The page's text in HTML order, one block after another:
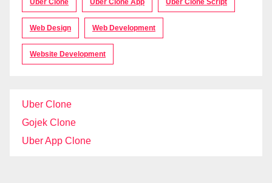
Uber Clone Uber Clone App Uber Clone Script
Web Design Web Development
Website Development
Uber Clone
Gojek Clone
Uber App Clone